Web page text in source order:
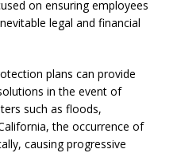
on ensuring employees
legal and financial
plans can provide
in the event of
such as floods,
the occurrence of
causing progressive